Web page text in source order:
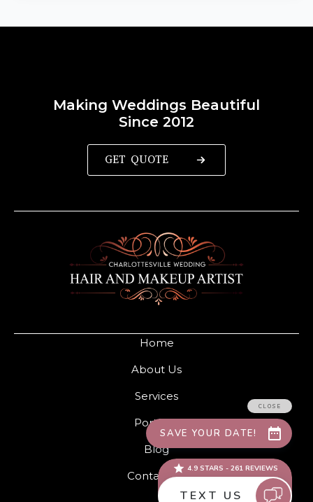
Home
About Us
Services
Portfolio
Blog
Contact Us
Making Weddings Beautiful
Since 2012
GET QUOTE